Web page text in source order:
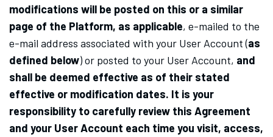
modifications will be posted on this or a similar
page of the Platform, as applicable, e-mailed to the
e-mail address associated with your User Account(as
defined below)or posted to your User Account, and
shall be deemed effective as of their stated
effective or modification dates. It is your
responsibility to carefully review this Agreement
and your User Account each time you visit, access,